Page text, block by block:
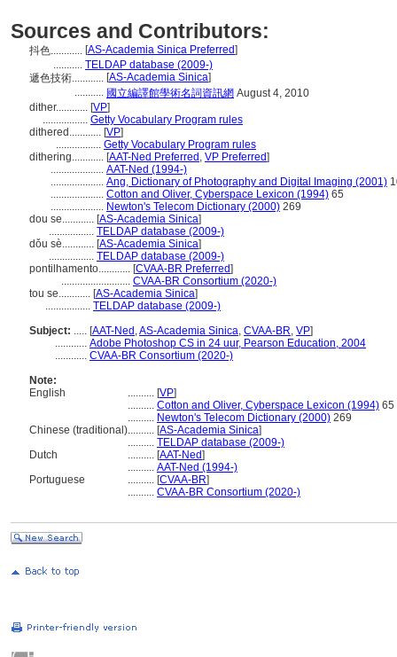
Sources and Contributors:
抖色............ [AS-Academia Sinica Preferred]
........... TELDAP database (2009-)
遞色技術............ [AS-Academia Sinica]
........... 國立編譯館學術名詞資訊網 August 4, 2010
dither............ [VP]
................. Getty Vocabulary Program rules
dithered............ [VP]
................. Getty Vocabulary Program rules
dithering............ [AAT-Ned Preferred , VP Preferred]
.................... AAT-Ned (1994-)
.................... Ang, Dictionary of Photography and Digital Imaging (2001)
.................... Cotton and Oliver, Cyberspace Lexicon (1994) 65
.................... Newton's Telecom Dictionary (2000) 269
dou se............ [AS-Academia Sinica]
................. TELDAP database (2009-)
dǒu sè............ [AS-Academia Sinica]
................. TELDAP database (2009-)
pontilhamento............ [CVAA-BR Preferred]
.......................... CVAA-BR Consortium (2020-)
tou se............ [AS-Academia Sinica]
................. TELDAP database (2009-)
Subject: ..... [AAT-Ned ,AS-Academia Sinica, CVAA-BR, VP]
............ Adobe Photoshop CS in 24 uur, Pearson Education, 2004
............ CVAA-BR Consortium (2020-)
Note:
English
.......... [VP]
.......... Cotton and Oliver, Cyberspace Lexicon (1994) 65
.......... Newton's Telecom Dictionary (2000) 269
Chinese (traditional).......... [AS-Academia Sinica]
.......... TELDAP database (2009-)
Dutch
.......... [AAT-Ned]
.......... AAT-Ned (1994-)
Portuguese
.......... [CVAA-BR]
.......... CVAA-BR Consortium (2020-)